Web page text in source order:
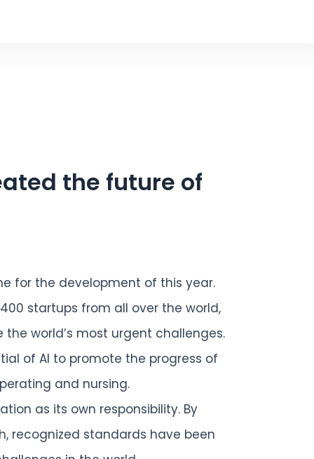
the future of
for the development of this year.
startups from all over the world,
world’s most urgent challenges.
of AI to promote the progress of
and nursing.
as its own responsibility. By
recognized standards have been